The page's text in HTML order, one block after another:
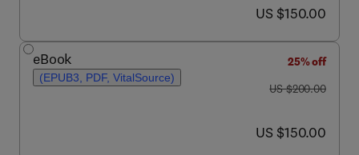
now US $150.00
US $150.00
eBook
(EPUB3, PDF, VitalSource)
25% off
was US $200.00
US $200.00
now US $150.00
US $150.00